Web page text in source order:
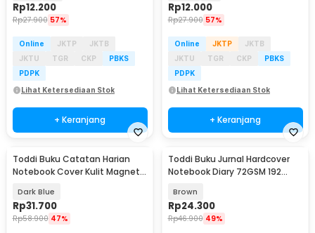
Rp12.200
Rp27.900 57%
Online JKTP
JKTB
JKTU
TGR CKP
PBKS
PDPK
Lihat Ketersediaan Stok
+ Keranjang
Rp12.000
Rp27.900 57%
Online JKTP
JKTB
JKTU
TGR CKP
PBKS
PDPK
Lihat Ketersediaan Stok
+ Keranjang
Toddi Buku Catatan Harian
Notebook Cover Kulit Magnetic
Dark Blue
Rp31.700
Rp58.900 47%
Toddi Buku Jurnal Hardcover
Notebook Diary 72GSM 192
Brown
Rp24.300
Rp46.900 49%